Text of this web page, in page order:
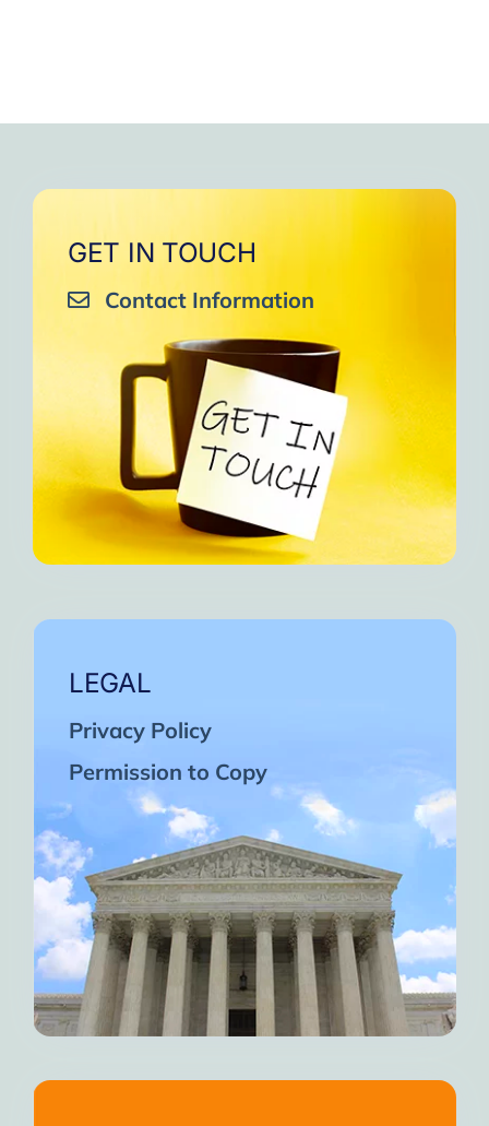
GET IN TOUCH
Contact Information
LEGAL
Privacy Policy
Permission to Copy